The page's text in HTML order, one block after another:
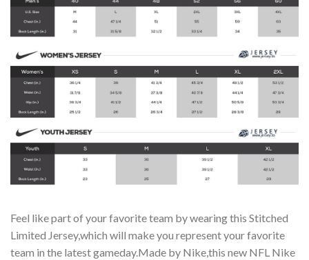
Feel like part of your favorite team by wearing this Stitched
Limited Jersey,which will make you represent your favorite
team in the latest gameday.Made by Nike,this new NFL Nike